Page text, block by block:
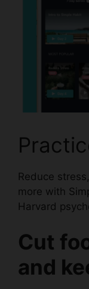
Reduce
more with
Harvard
Cut
and